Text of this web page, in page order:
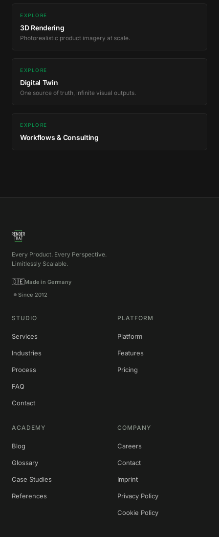
EXPLORE
3D Rendering
Photorealistic product imagery at scale.
EXPLORE
Digital Twin
One source of truth, infinite visual outputs.
EXPLORE
Workflows & Consulting
Every Product. Every Perspective.
Limitlessly Scalable.
🇩🇪Made in Germany
Since 2012
STUDIO
Services
Industries
Process
FAQ
Contact
PLATFORM
Platform
Features
Pricing
ACADEMY
Blog
Glossary
Case Studies
References
COMPANY
Careers
Contact
Imprint
Privacy Policy
Cookie Policy